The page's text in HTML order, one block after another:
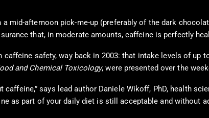
mid-afternoon pick-me-up (preferably of the dark
that, in moderate amounts, caffeine is perfectly
caffeine safety, way back in 2003: that intake levels of up
and Chemical Toxicology, were presented over the
caffeine,” says lead author Daniele Wikoff, PhD, health
as part of your daily diet is still acceptable and without